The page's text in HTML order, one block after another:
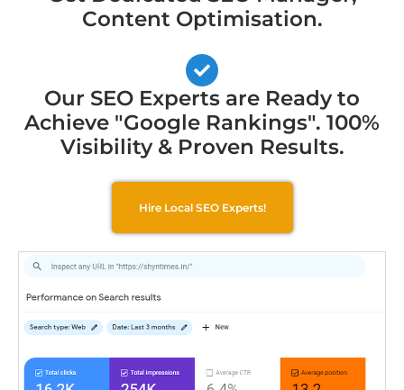
Content Optimisation.
Our SEO Experts are Ready to
Achieve "Google Rankings". 100%
Visibility & Proven Results.
Hire Local SEO Experts!